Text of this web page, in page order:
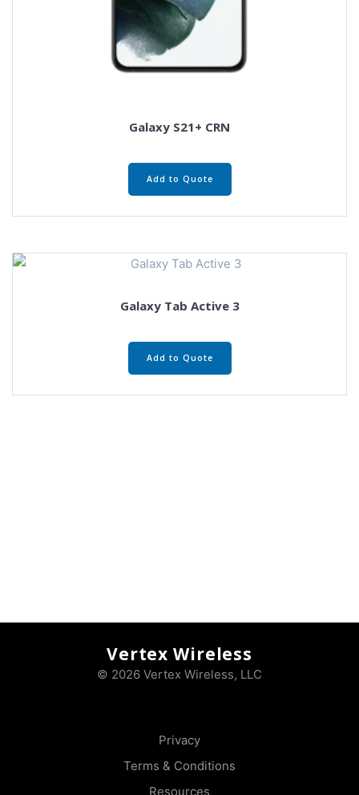
Galaxy S21+ CRN
Add to Quote
Galaxy Tab Active 3
Add to Quote
Vertex Wireless
© 2026 Vertex Wireless, LLC
Privacy
Terms & Conditions
Resources